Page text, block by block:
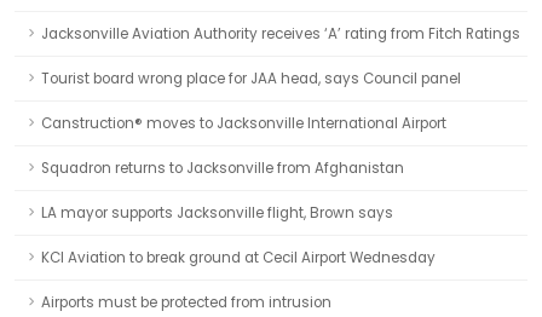
Jacksonville Aviation Authority receives ‘A’ rating from Fitch Ratings
Tourist board wrong place for JAA head, says Council panel
Canstruction® moves to Jacksonville International Airport
Squadron returns to Jacksonville from Afghanistan
LA mayor supports Jacksonville flight, Brown says
KCI Aviation to break ground at Cecil Airport Wednesday
Airports must be protected from intrusion